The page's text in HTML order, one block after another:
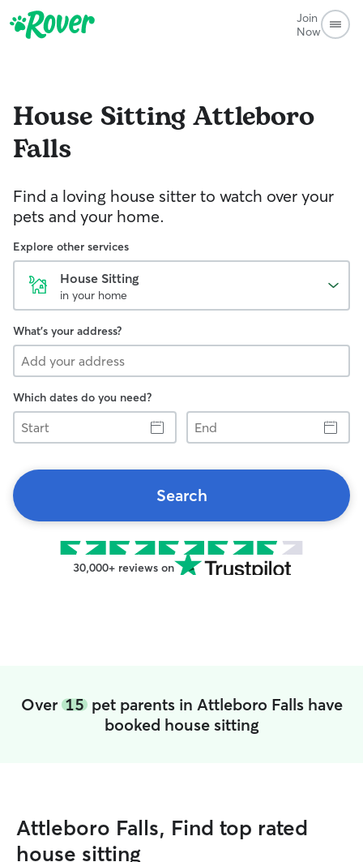
Join
Now
House SittingAttleboro
Falls
Find a loving house sitter to watch over your
pets and your home.
Explore other services
House Sitting
in your home
What's your address?
Which dates do you need?
Start
End
Search
30,000+ reviews on
Over 15pet parents in Attleboro Falls have
booked house sitting
Attleboro Falls, Find top rated
house sitting